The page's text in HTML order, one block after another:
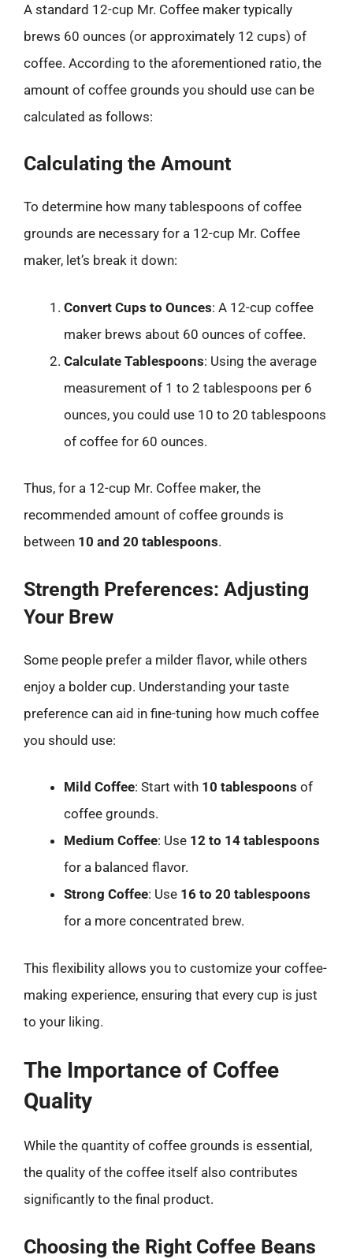
A standard 12-cup Mr. Coffee maker typically
brews 60 ounces (or approximately 12 cups) of
coffee. According to the aforementioned ratio, the
amount of coffee grounds you should use can be
calculated as follows:
Calculating the Amount
To determine how many tablespoons of coffee
grounds are necessary for a 12-cup Mr. Coffee
maker, let’s break it down:
Convert Cups to Ounces: A 12-cup coffee
maker brews about 60 ounces of coffee.
Calculate Tablespoons: Using the average
measurement of 1 to 2 tablespoons per 6
ounces, you could use 10 to 20 tablespoons
of coffee for 60 ounces.
Thus, for a 12-cup Mr. Coffee maker, the
recommended amount of coffee grounds is
between 10 and 20 tablespoons.
Strength Preferences: Adjusting
Your Brew
Some people prefer a milder flavor, while others
enjoy a bolder cup. Understanding your taste
preference can aid in fine-tuning how much coffee
you should use:
Mild Coffee: Start with 10 tablespoons of
coffee grounds.
Medium Coffee: Use 12 to 14 tablespoons
for a balanced flavor.
Strong Coffee: Use 16 to 20 tablespoons
for a more concentrated brew.
This flexibility allows you to customize your coffee-
making experience, ensuring that every cup is just
to your liking.
The Importance of Coffee
Quality
While the quantity of coffee grounds is essential,
the quality of the coffee itself also contributes
significantly to the final product.
Choosing the Right Coffee Beans